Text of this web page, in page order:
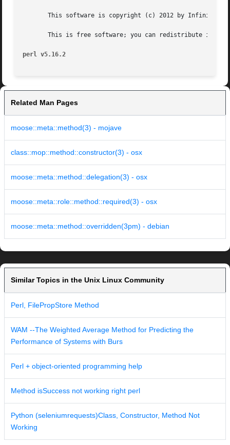
This software is copyright (c) 2012 by Infinity
This is free software; you can redistribute it
perl v5.16.2
Related Man Pages
moose::meta::method(3) - mojave
class::mop::method::constructor(3) - osx
moose::meta::method::delegation(3) - osx
moose::meta::role::method::required(3) - osx
moose::meta::method::overridden(3pm) - debian
Similar Topics in the Unix Linux Community
Perl, FilePropStore Method
WAM --The Weighted Average Method for Predicting the
Performance of Systems with Burs
Perl + object-oriented programming help
Method isSuccess not working right perl
Python (seleniumrequests)Class, Constructor, Method Not
Working